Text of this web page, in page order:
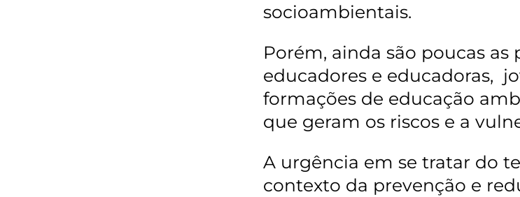
socioambientais.
Porém, ainda são poucas
educadores e educadoras,
formações de educação
que geram os riscos e a
A urgência em se tratar do
contexto da prevenção e